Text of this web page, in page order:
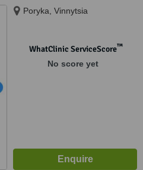
Poryka, Vinnytsia
WhatClinic ServiceScore™
No score yet